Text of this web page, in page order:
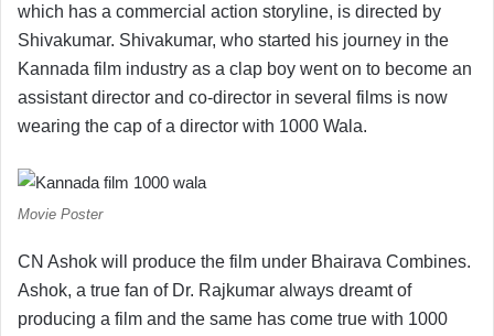
which has a commercial action storyline, is directed by
Shivakumar. Shivakumar, who started his journey in the
Kannada film industry as a clap boy went on to become an
assistant director and co-director in several films is now
wearing the cap of a director with 1000 Wala.
Movie Poster
CN Ashok will produce the film under Bhairava Combines.
Ashok, a true fan of Dr. Rajkumar always dreamt of
producing a film and the same has come true with 1000